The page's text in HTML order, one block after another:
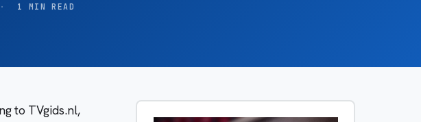
· 1 MIN READ
to TVgids.nl,